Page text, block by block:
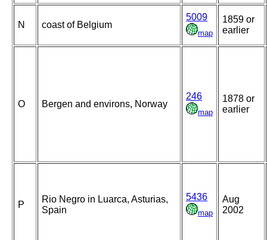
N coast of Belgium
5009
map
1859 or
earlier
O Bergen and environs, Norway
246
map
1878 or
earlier
P
Rio Negro in Luarca, Asturias,
Spain
5436
map
Aug
2002